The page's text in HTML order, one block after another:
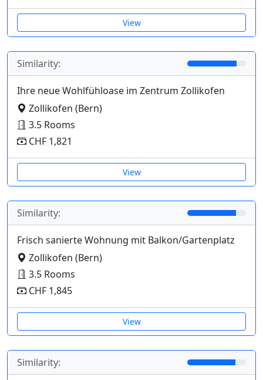
View
Similarity:
Ihre neue Wohlfühloase im Zentrum Zollikofen
Zollikofen (Bern)
3.5 Rooms
CHF 1,821
View
Similarity:
Frisch sanierte Wohnung mit Balkon/Gartenplatz
Zollikofen (Bern)
3.5 Rooms
CHF 1,845
View
Similarity: